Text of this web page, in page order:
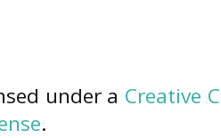
under a Creative
.